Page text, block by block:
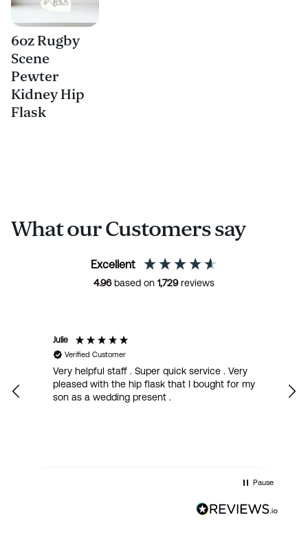
6oz Rugby
Scene
Pewter
Kidney Hip
Flask
What our Customers say
Excellent
4.96based on 1,729reviews
Julie
Verified Customer
Very helpful staff . Super quick service . Very
pleased with the hip flask that I bought for my
son as a wedding present .
Pause